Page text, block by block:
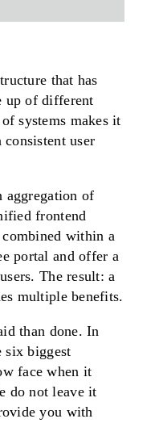
that has
up of different
systems makes it
user
aggregation of
frontend
within a
portal and offer a
The result: a
multiple benefits.
than done. In
six biggest
face when it
do not leave it
you with